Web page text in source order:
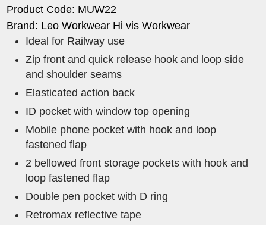
Product Code: MUW22
Brand: Leo Workwear Hi vis Workwear
Ideal for Railway use
Zip front and quick release hook and loop side
and shoulder seams
Elasticated action back
ID pocket with window top opening
Mobile phone pocket with hook and loop
fastened flap
2 bellowed front storage pockets with hook and
loop fastened flap
Double pen pocket with D ring
Retromax reflective tape